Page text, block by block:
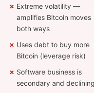
Extreme volatility —
amplifies Bitcoin moves
both ways
Uses debt to buy more
Bitcoin (leverage risk)
Software business is
secondary and declining